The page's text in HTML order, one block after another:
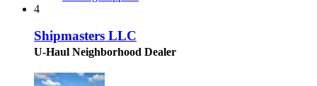
4
Shipmasters LLC
U-Haul Neighborhood Dealer